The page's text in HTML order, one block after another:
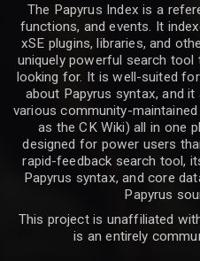
The Papyrus Index is a
functions, and events. It
xSE plugins, libraries, and
uniquely powerful search tool
looking for. It is well-suited
about Papyrus syntax, and
various community-
as the CK Wiki) all in one
designed for power users
rapid-feedback search tool,
Papyrus syntax, and core
Papyrus
This project is unaffiliated
is an entirely